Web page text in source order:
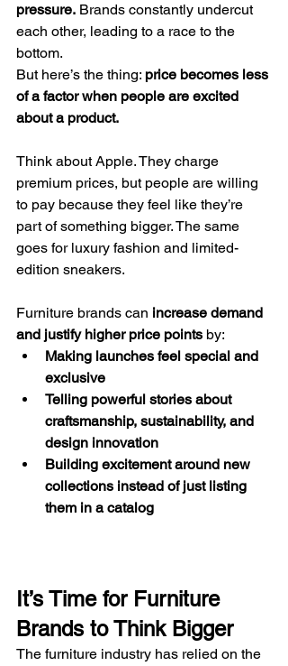
pressure. Brands constantly undercut
each other, leading to a race to the
bottom.
But here’s the thing: price becomes less
of a factor when people are excited
about a product.
Think about Apple. They charge
premium prices, but people are willing
to pay because they feel like they’re
part of something bigger. The same
goes for luxury fashion and limited-
edition sneakers.
Furniture brands can increase demand
and justify higher price points by:
Making launches feel special and
exclusive
Telling powerful stories about
craftsmanship, sustainability, and
design innovation
Building excitement around new
collections instead of just listing
them in a catalog
It’s Time for Furniture
Brands to Think Bigger
The furniture industry has relied on the